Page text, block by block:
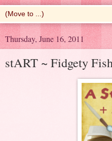
Thursday, June 16, 2011
stART ~ Fidgety